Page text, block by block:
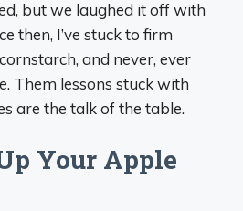
but we laughed it off with
then, I’ve stuck to firm
and never, ever
Them lessons stuck with
are the talk of the table.
Your Apple